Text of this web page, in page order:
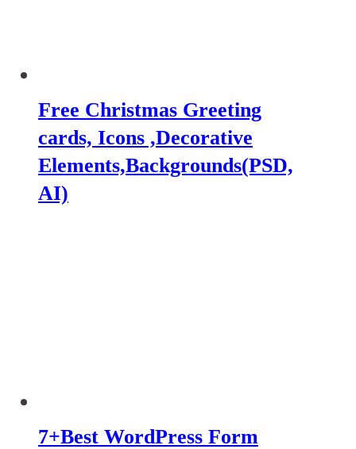
Free Christmas Greeting
cards, Icons ,Decorative
Elements,Backgrounds(PSD,
AI)
7+Best WordPress Form